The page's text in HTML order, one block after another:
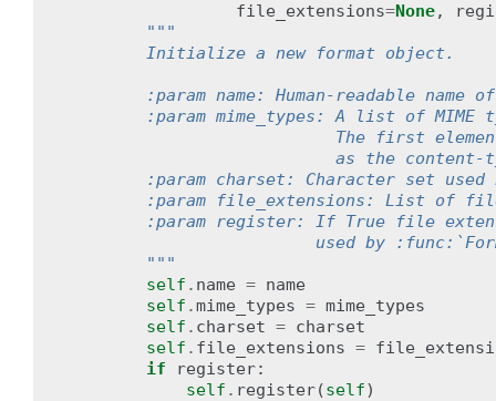
file_extensions=None,
"""
        Initialize a new format object.
:param name: Human-readable name
:param mime_types: A list of MIME
The first
as the content-
:param charset: Character set used
:param file_extensions: List of
:param register: If True file
used by
        """
self . name = name
self .mime_types = mime_types
self . charset = charset
self . file_extensions =
if
register:
self . register(self)